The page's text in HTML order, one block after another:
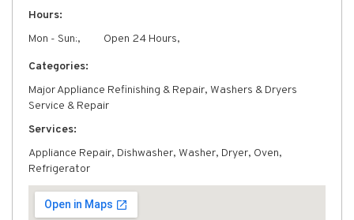
Hours:
Mon - Sun:,
Open 24 Hours,
Categories:
Major Appliance Refinishing & Repair, Washers & Dryers
Service & Repair
Services:
Appliance Repair, Dishwasher, Washer, Dryer, Oven,
Refrigerator